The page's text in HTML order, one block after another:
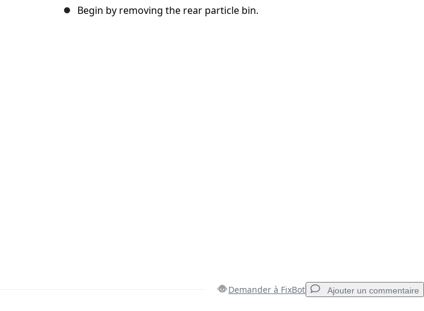
Begin by removing the rear particle bin.
Demander à FixBot Ajouter un commentaire